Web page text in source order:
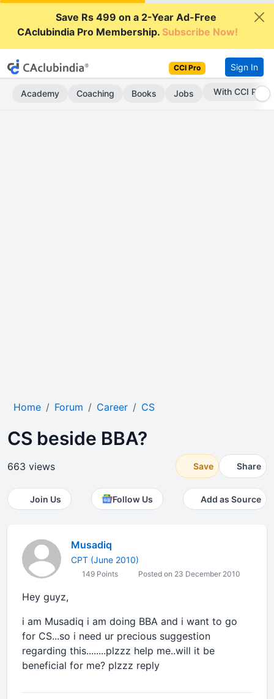
Save Rs 499 on a 2-Year Ad-Free
CAclubindia Pro Membership.Subscribe Now!
CCI Pro Sign In
Academy Coaching Books Jobs With CCI Pro
Home Forum Career CS
CS beside BBA?
663 views Save Share
Join Us Follow Us Add as Source
Musadiq
CPT (June 2010)
149 Points Posted on 23 December 2010
Hey guyz,
i am Musadiq i am doing BBA and i want to go
for CS...so i need ur precious suggestion
regarding this........plzzz help me..will it be
beneficial for me? plzzz reply